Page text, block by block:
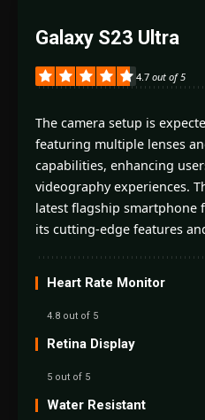
Galaxy S23 Ultra
4.7 out of 5
The camera setup is
featuring multiple lenses
capabilities, enhancing
videography experiences.
latest flagship smartphone
its cutting-edge features
Heart Rate Monitor
4.8 out of 5
Retina Display
5 out of 5
Water Resistant